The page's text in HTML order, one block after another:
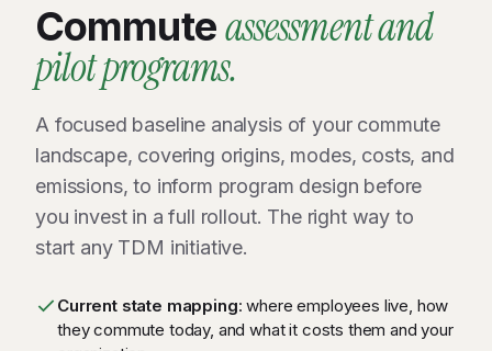
Commuteassessment and
pilot programs.
A focused baseline analysis of your commute
landscape, covering origins, modes, costs, and
emissions, to inform program design before
you invest in a full rollout. The right way to
start any TDM initiative.
Current state mapping: where employees live, how
they commute today, and what it costs them and your